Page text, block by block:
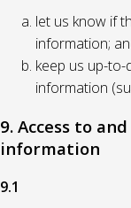
let us know if
information;
keep us up-
information
9. Access to
information
9.1